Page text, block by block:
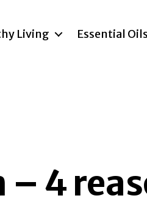
Living Essential Oils
– 4